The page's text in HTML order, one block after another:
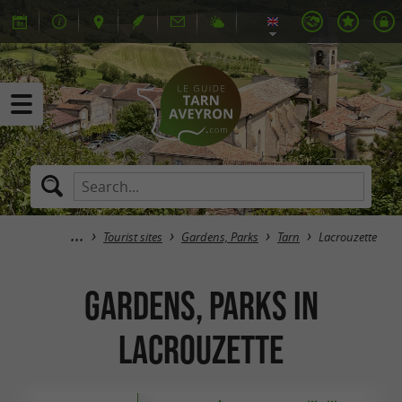
Tourist sites Gardens, Parks Tarn Lacrouzette
Gardens, Parks in
Lacrouzette